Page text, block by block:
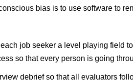
bias is to use software to
job seeker a level playing field
so that every person is going
debrief so that all evaluators